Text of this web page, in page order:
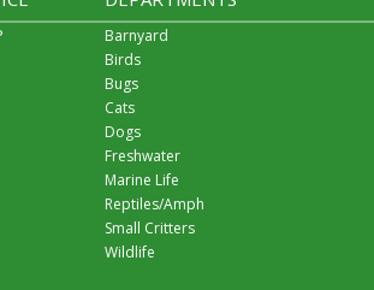
Barnyard
Birds
Bugs
Cats
Dogs
Freshwater
Marine Life
Reptiles/Amph
Small Critters
Wildlife